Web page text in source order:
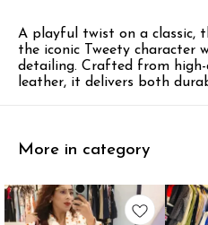
A playful twist on a classic,
the iconic Tweety character
detailing. Crafted from
leather, it delivers both
More in category